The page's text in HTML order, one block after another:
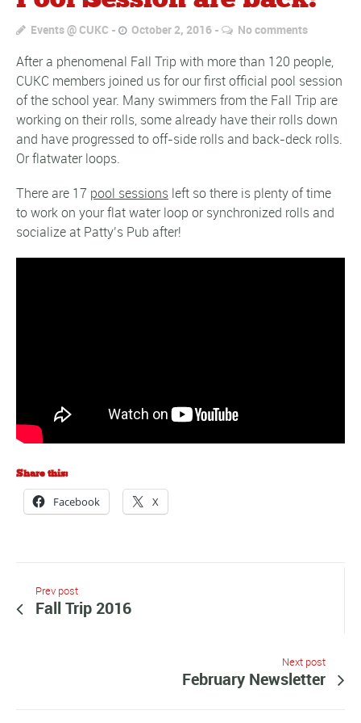
Events @ CUKC October 2, 2016 No comments
After a phenomenal Fall Trip with more than 120 people,
CUKC members joined us for our first official pool session
of the school year. Many swimmers from the Fall Trip are
working on their rolls, some already have their rolls down
and have progressed to off-side rolls and back-deck rolls.
Or flatwater loops.
There are 17 pool sessions left so there is plenty of time
to work on your flat water loop or synchronized rolls and
socialize at Patty’s Pub after!
Share this:
Facebook X
Prev post
Fall Trip 2016
Next post
February Newsletter